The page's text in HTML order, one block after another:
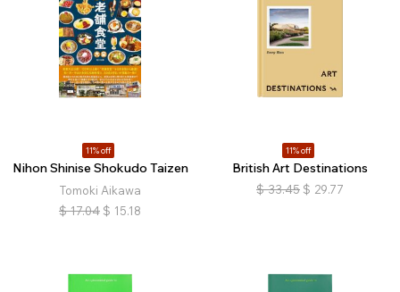
11% off
Nihon Shinise Shokudo Taizen
Tomoki Aikawa
$ 17.04 $ 15.18
11% off
British Art Destinations
$ 33.45 $ 29.77